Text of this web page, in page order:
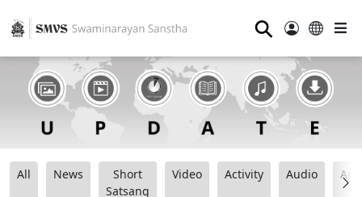
⚲
All News
Short
Satsang
Video Activity Audio